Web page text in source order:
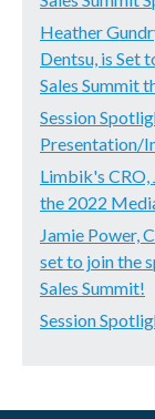
Heather
Dentsu, is Set
Sales Summit
Session
Presentation/
Limbik's
the 2022
Jamie Power,
set to join the
Sales Summit!
Session